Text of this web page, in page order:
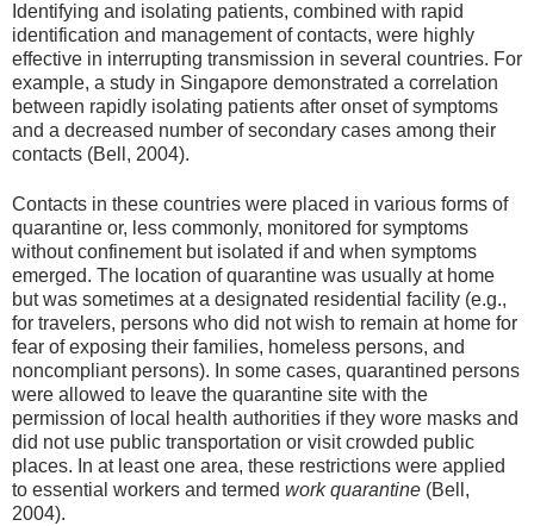
Identifying and isolating patients, combined with rapid
identification and management of contacts, were highly
effective in interrupting transmission in several countries. For
example, a study in Singapore demonstrated a correlation
between rapidly isolating patients after onset of symptoms
and a decreased number of secondary cases among their
contacts (Bell, 2004).
Contacts in these countries were placed in various forms of
quarantine or, less commonly, monitored for symptoms
without confinement but isolated if and when symptoms
emerged. The location of quarantine was usually at home
but was sometimes at a designated residential facility (e.g.,
for travelers, persons who did not wish to remain at home for
fear of exposing their families, homeless persons, and
noncompliant persons). In some cases, quarantined persons
were allowed to leave the quarantine site with the
permission of local health authorities if they wore masks and
did not use public transportation or visit crowded public
places. In at least one area, these restrictions were applied
to essential workers and termed work quarantine (Bell,
2004).